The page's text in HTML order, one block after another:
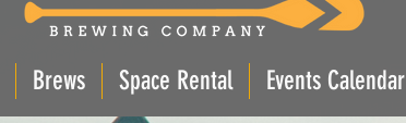
Brews Space Rental Events Calendar